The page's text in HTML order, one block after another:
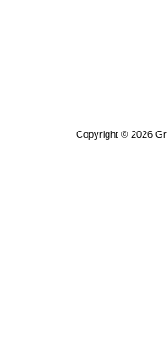
Copyright © 2026